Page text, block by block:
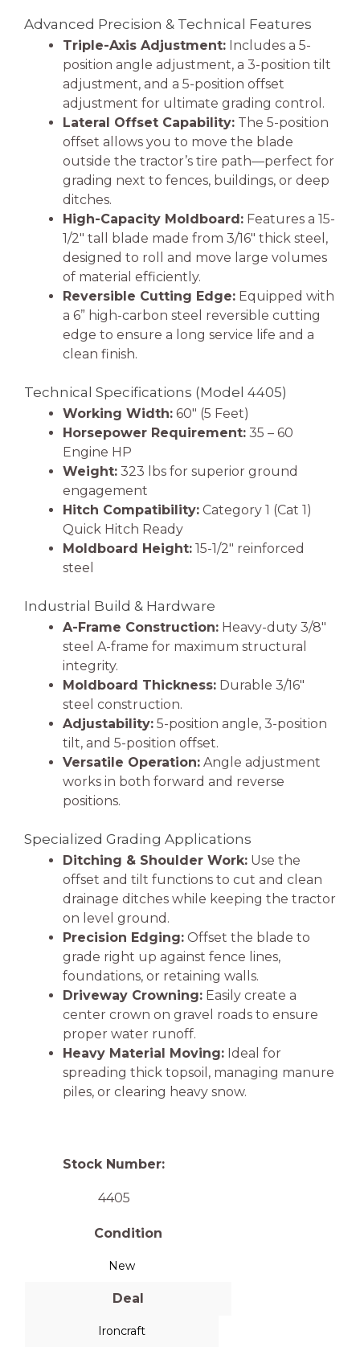
Advanced Precision & Technical Features
Triple-Axis Adjustment: Includes a 5-
position angle adjustment, a 3-position tilt
adjustment, and a 5-position offset
adjustment for ultimate grading control.
Lateral Offset Capability: The 5-position
offset allows you to move the blade
outside the tractor’s tire path—perfect for
grading next to fences, buildings, or deep
ditches.
High-Capacity Moldboard: Features a 15-
1/2″ tall blade made from 3/16″ thick steel,
designed to roll and move large volumes
of material efficiently.
Reversible Cutting Edge: Equipped with
a 6” high-carbon steel reversible cutting
edge to ensure a long service life and a
clean finish.
Technical Specifications (Model 4405)
Working Width: 60″ (5 Feet)
Horsepower Requirement: 35 – 60
Engine HP
Weight: 323 lbs for superior ground
engagement
Hitch Compatibility: Category 1 (Cat 1)
Quick Hitch Ready
Moldboard Height: 15-1/2″ reinforced
steel
Industrial Build & Hardware
A-Frame Construction: Heavy-duty 3/8″
steel A-frame for maximum structural
integrity.
Moldboard Thickness: Durable 3/16″
steel construction.
Adjustability: 5-position angle, 3-position
tilt, and 5-position offset.
Versatile Operation: Angle adjustment
works in both forward and reverse
positions.
Specialized Grading Applications
Ditching & Shoulder Work: Use the
offset and tilt functions to cut and clean
drainage ditches while keeping the tractor
on level ground.
Precision Edging: Offset the blade to
grade right up against fence lines,
foundations, or retaining walls.
Driveway Crowning: Easily create a
center crown on gravel roads to ensure
proper water runoff.
Heavy Material Moving: Ideal for
spreading thick topsoil, managing manure
piles, or clearing heavy snow.
Stock Number:
4405
Condition
New
Deal
Ironcraft